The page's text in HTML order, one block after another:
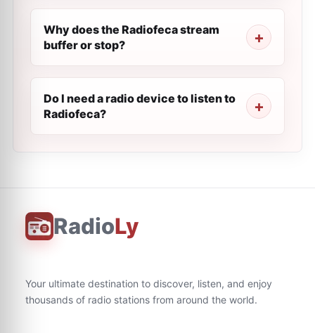
Why does the Radiofeca stream
buffer or stop?
Do I need a radio device to listen to
Radiofeca?
RadioLy
Your ultimate destination to discover, listen, and enjoy
thousands of radio stations from around the world.